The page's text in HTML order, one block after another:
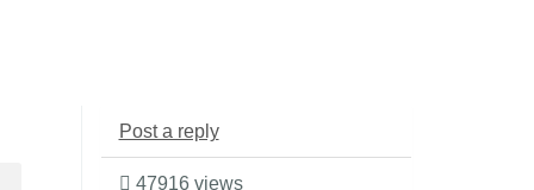
Post a reply
47916 views